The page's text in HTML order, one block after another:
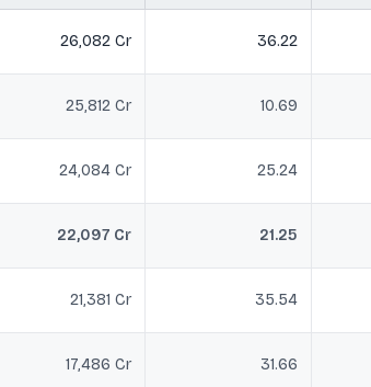
26,082 Cr 36.22
25,812 Cr 10.69
24,084 Cr 25.24
22,097 Cr 21.25
21,381 Cr 35.54
17,486 Cr 31.66